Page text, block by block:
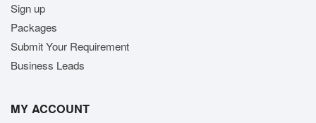
Sign up
Packages
Submit Your Requirement
Business Leads
MY ACCOUNT